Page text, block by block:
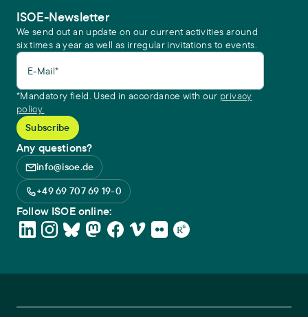
ISOE-Newsletter
We send out an update on our current activities around
six times a year as well as irregular invitations to events.
E-Mail*
*Mandatory field. Used in accordance with our privacy
policy.
Any questions?
info@isoe.de
+49 69 707 69 19-0
Follow ISOE online: